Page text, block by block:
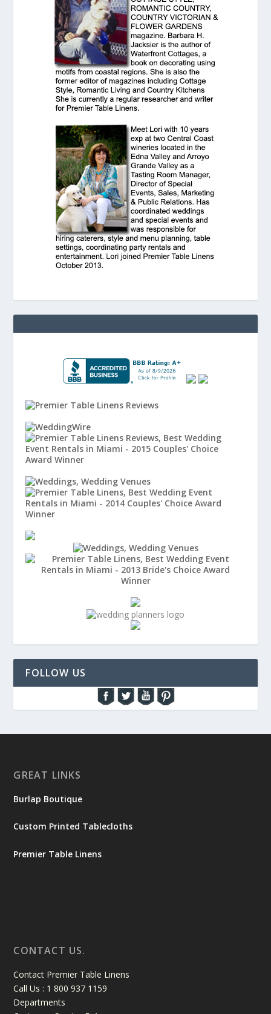
FOLLOW US
GREAT LINKS
Burlap Boutique
Custom Printed Tablecloths
Premier Table Linens
CONTACT US.
Contact Premier Table Linens
Call Us : 1 800 937 1159
Departments